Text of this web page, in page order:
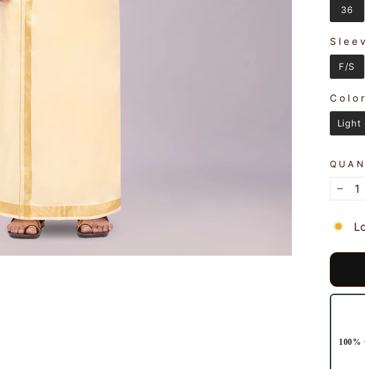
36
F/S
Color
Light
−
100%